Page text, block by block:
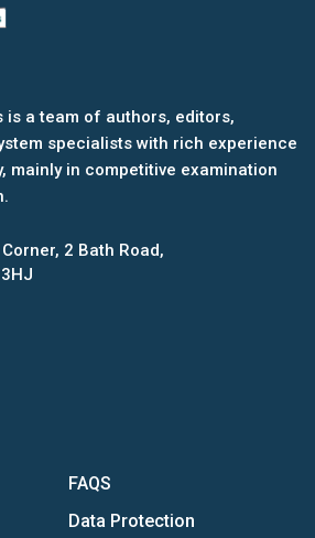
is a team of authors, editors,
specialists with rich experience
mainly in competitive examination
2 Bath Road,
FAQS
Data Protection